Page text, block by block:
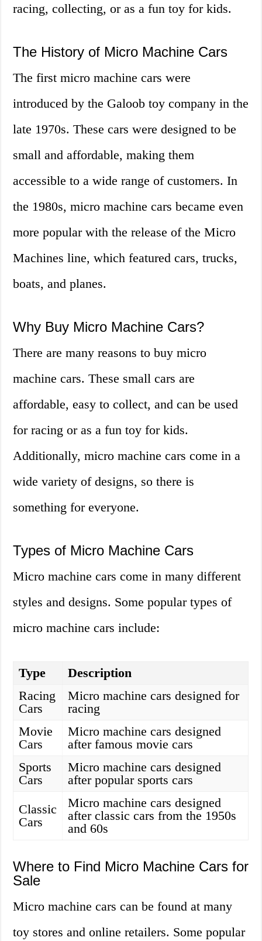
racing, collecting, or as a fun toy for kids.
The History of Micro Machine Cars
The first micro machine cars were
introduced by the Galoob toy company in the
late 1970s. These cars were designed to be
small and affordable, making them
accessible to a wide range of customers. In
the 1980s, micro machine cars became even
more popular with the release of the Micro
Machines line, which featured cars, trucks,
boats, and planes.
Why Buy Micro Machine Cars?
There are many reasons to buy micro
machine cars. These small cars are
affordable, easy to collect, and can be used
for racing or as a fun toy for kids.
Additionally, micro machine cars come in a
wide variety of designs, so there is
something for everyone.
Types of Micro Machine Cars
Micro machine cars come in many different
styles and designs. Some popular types of
micro machine cars include:
Type
Description
Racing
Cars
Micro machine cars designed for
racing
Movie
Cars
Micro machine cars designed
after famous movie cars
Sports
Cars
Micro machine cars designed
after popular sports cars
Classic
Cars
Micro machine cars designed
after classic cars from the 1950s
and 60s
Where to Find Micro Machine Cars for
Sale
Micro machine cars can be found at many
toy stores and online retailers. Some popular